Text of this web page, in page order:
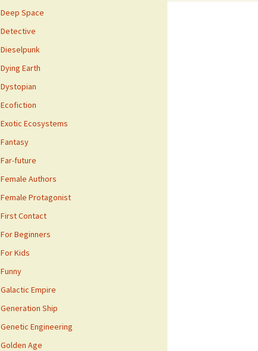
Deep Space
Detective
Dieselpunk
Dying Earth
Dystopian
Ecofiction
Exotic Ecosystems
Fantasy
Far-future
Female Authors
Female Protagonist
First Contact
For Beginners
For Kids
Funny
Galactic Empire
Generation Ship
Genetic Engineering
Golden Age